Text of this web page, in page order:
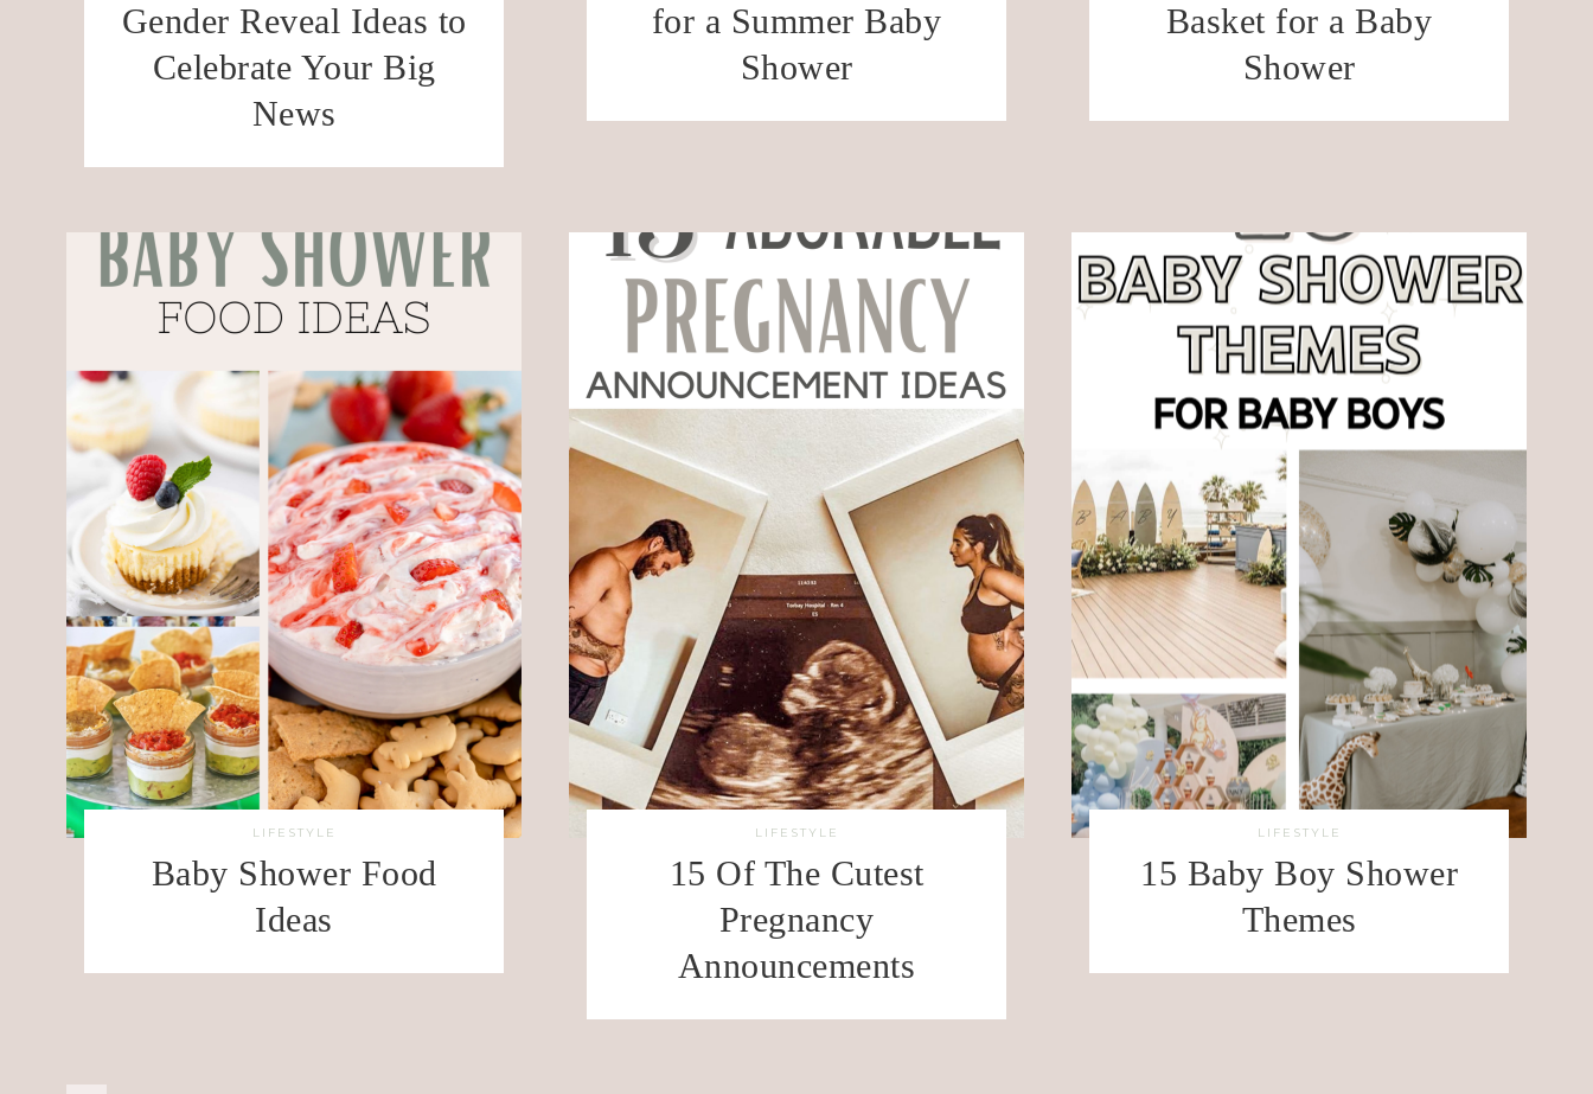
Gender Reveal Ideas to
Celebrate Your Big
News
for a Summer Baby
Shower
Basket for a Baby
Shower
LIFESTYLE
Baby Shower Food
Ideas
LIFESTYLE
15 Of The Cutest
Pregnancy
Announcements
LIFESTYLE
15 Baby Boy Shower
Themes